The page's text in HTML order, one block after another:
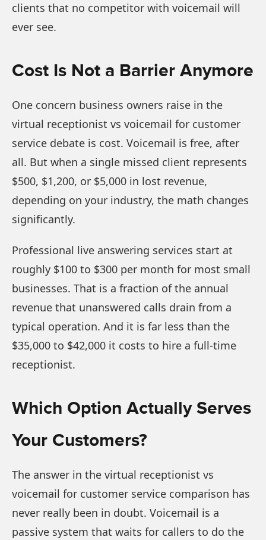
clients that no competitor with voicemail will
ever see.
Cost Is Not a Barrier Anymore
One concern business owners raise in the
virtual receptionist vs voicemail for customer
service debate is cost. Voicemail is free, after
all. But when a single missed client represents
$500, $1,200, or $5,000 in lost revenue,
depending on your industry, the math changes
significantly.
Professional live answering services start at
roughly $100 to $300 per month for most small
businesses. That is a fraction of the annual
revenue that unanswered calls drain from a
typical operation. And it is far less than the
$35,000 to $42,000 it costs to hire a full-time
receptionist.
Which Option Actually Serves
Your Customers?
The answer in the virtual receptionist vs
voicemail for customer service comparison has
never really been in doubt. Voicemail is a
passive system that waits for callers to do the